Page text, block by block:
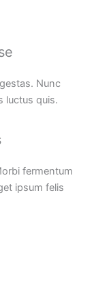
Nunc
luctus quis.
fermentum
ipsum felis